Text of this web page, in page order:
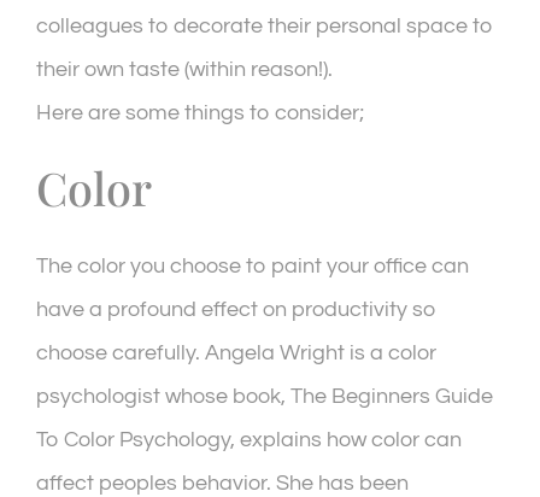
colleagues to decorate their personal space to
their own taste (within reason!).
Here are some things to consider;
Color
The color you choose to paint your office can
have a profound effect on productivity so
choose carefully. Angela Wright is a color
psychologist whose book, The Beginners Guide
To Color Psychology, explains how color can
affect peoples behavior. She has been